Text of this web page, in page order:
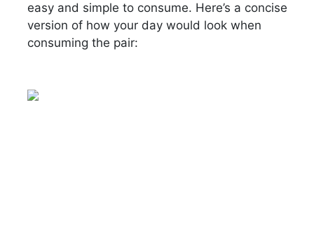
easy and simple to consume. Here’s a concise
version of how your day would look when
consuming the pair: